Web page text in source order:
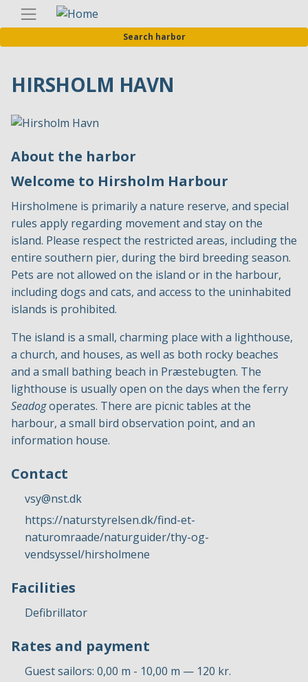
Skip
to
main
Search harbor
HIRSHOLM HAVN
About the harbor
Welcome to Hirsholm Harbour
Hirsholmene is primarily a nature reserve, and special
rules apply regarding movement and stay on the
island. Please respect the restricted areas, including the
entire southern pier, during the bird breeding season.
Pets are not allowed on the island or in the harbour,
including dogs and cats, and access to the uninhabited
islands is prohibited.
The island is a small, charming place with a lighthouse,
a church, and houses, as well as both rocky beaches
and a small bathing beach in Præstebugten. The
lighthouse is usually open on the days when the ferry
Seadogoperates. There are picnic tables at the
harbour, a small bird observation point, and an
information house.
Contact
vsy@nst.dk
https://naturstyrelsen.dk/find-et-
naturomraade/naturguider/thy-og-
vendsyssel/hirsholmene
Facilities
Defibrillator
Rates and payment
Guest sailors: 0,00 m - 10,00 m — 120 kr.